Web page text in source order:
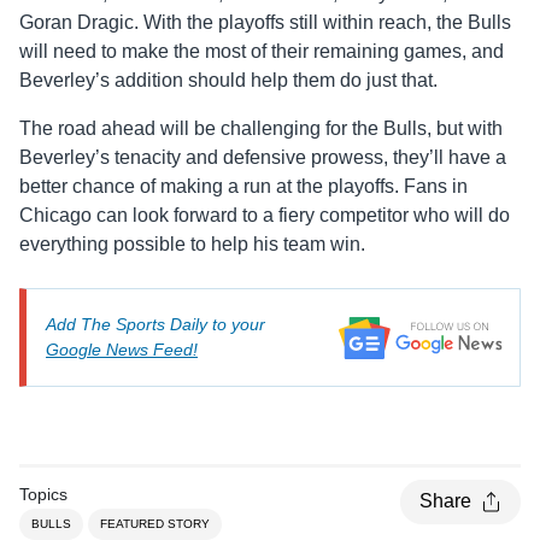
Goran Dragic. With the playoffs still within reach, the Bulls
will need to make the most of their remaining games, and
Beverley’s addition should help them do just that.
The road ahead will be challenging for the Bulls, but with
Beverley’s tenacity and defensive prowess, they’ll have a
better chance of making a run at the playoffs. Fans in
Chicago can look forward to a fiery competitor who will do
everything possible to help his team win.
Add The Sports Daily to your
Google News Feed!
Topics
BULLS FEATURED STORY
Share